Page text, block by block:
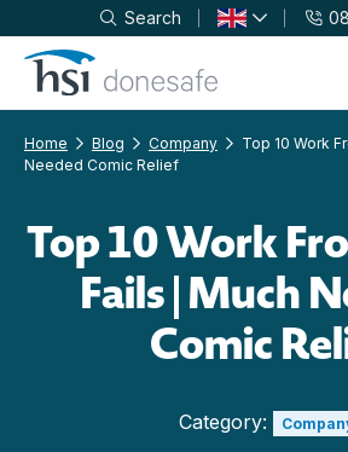
Skip to navigation
Skip to content
Search
Home Blog Company
Top 10 Work
Needed Comic Relief
Top 10 Work
Fails | Much
Comic
Category: